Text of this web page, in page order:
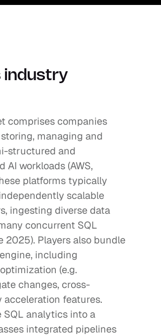
industry
comprises companies
managing and
structured and
workloads (AWS,
platforms typically
scalable
ingesting diverse data
concurrent SQL
Players also bundle
including
(e.g.
changes, cross-
features.
SQL analytics into a
integrated pipelines